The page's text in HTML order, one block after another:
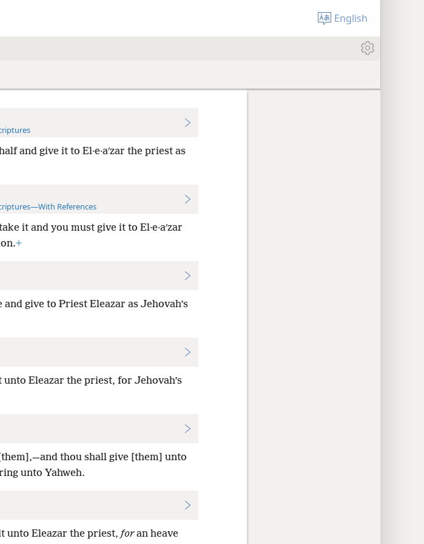
English
and give it to El·e·aʹzar the priest as
References
it and you must give it to El·e·aʹzar
+
give to Priest Eleazar as Jehovah’s
Eleazar the priest, for Jehovah’s
thou shall give [them] unto
unto Yahweh.
unto Eleazar the priest, foran heave